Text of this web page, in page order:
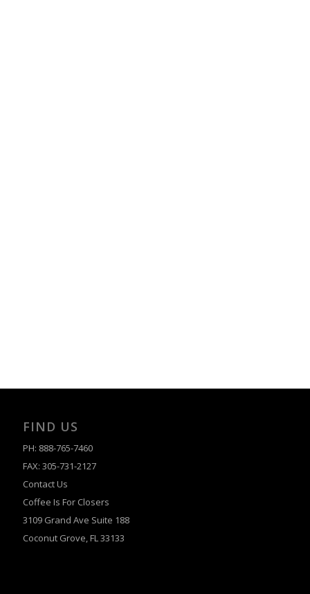
FIND US
PH: 888-765-7460
FAX: 305-731-2127
Contact Us
Coffee Is For Closers
3109 Grand Ave Suite 188
Coconut Grove, FL 33133